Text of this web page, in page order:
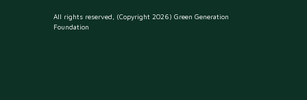
All rights reserved, (Copyright 2026) Green Generation
Foundation